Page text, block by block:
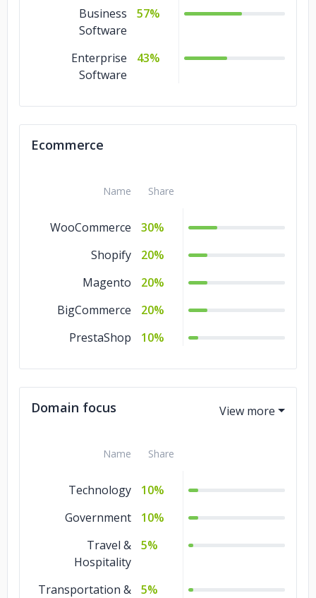
Business
Software
57%
Enterprise
Software
43%
Ecommerce
Name Share
WooCommerce
30%
Shopify
20%
Magento
20%
BigCommerce
20%
PrestaShop
10%
Domain focus
Name Share
Technology
10%
Government
10%
Travel &
Hospitality
5%
Transportation &
5%